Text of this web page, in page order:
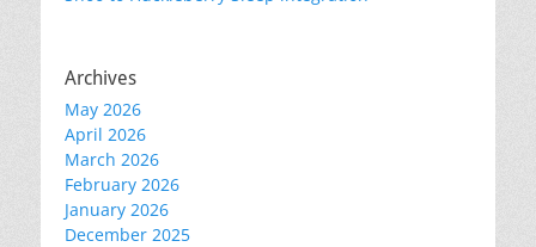
Archives
May 2026
April 2026
March 2026
February 2026
January 2026
December 2025